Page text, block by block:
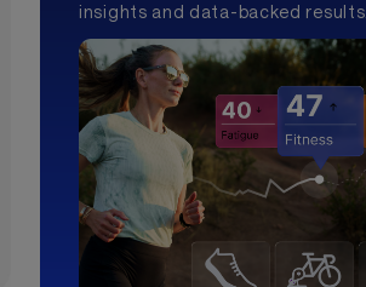
insights and data-backed results.